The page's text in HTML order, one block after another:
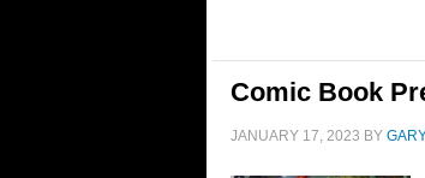
Comic Book
JANUARY 17, 2023 BY